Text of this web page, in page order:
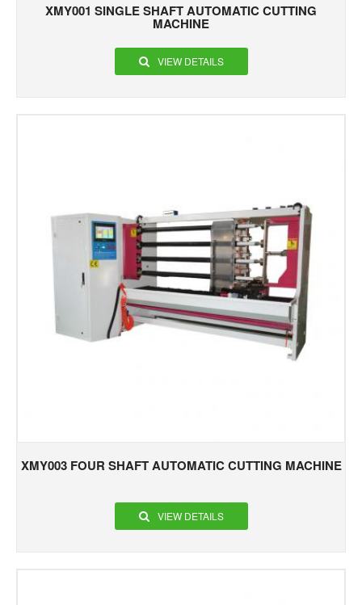
XMY001 SINGLE SHAFT AUTOMATIC CUTTING
MACHINE
VIEW DETAILS
XMY003 FOUR SHAFT AUTOMATIC CUTTING MACHINE
VIEW DETAILS